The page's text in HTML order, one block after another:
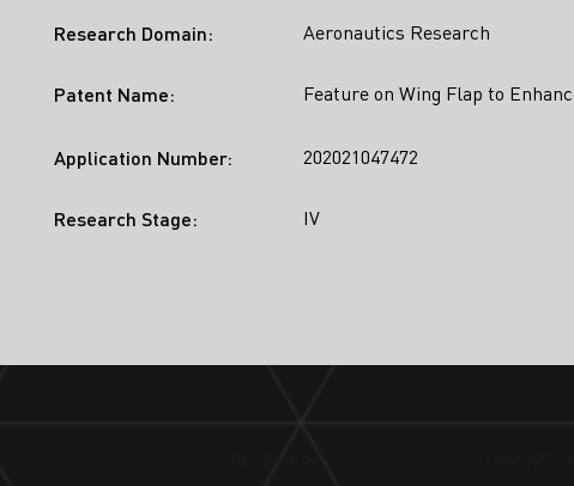
Research Domain:
Patent Name:
Application Number:
Research Stage:
Aeronautics Research
Feature on Wing Flap to
202021047472
IV